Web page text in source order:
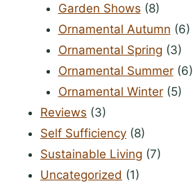
Garden Shows (8)
Ornamental Autumn (6)
Ornamental Spring (3)
Ornamental Summer(6)
Ornamental Winter(5)
Reviews (3)
Self Sufficiency (8)
Sustainable Living (7)
Uncategorized (1)